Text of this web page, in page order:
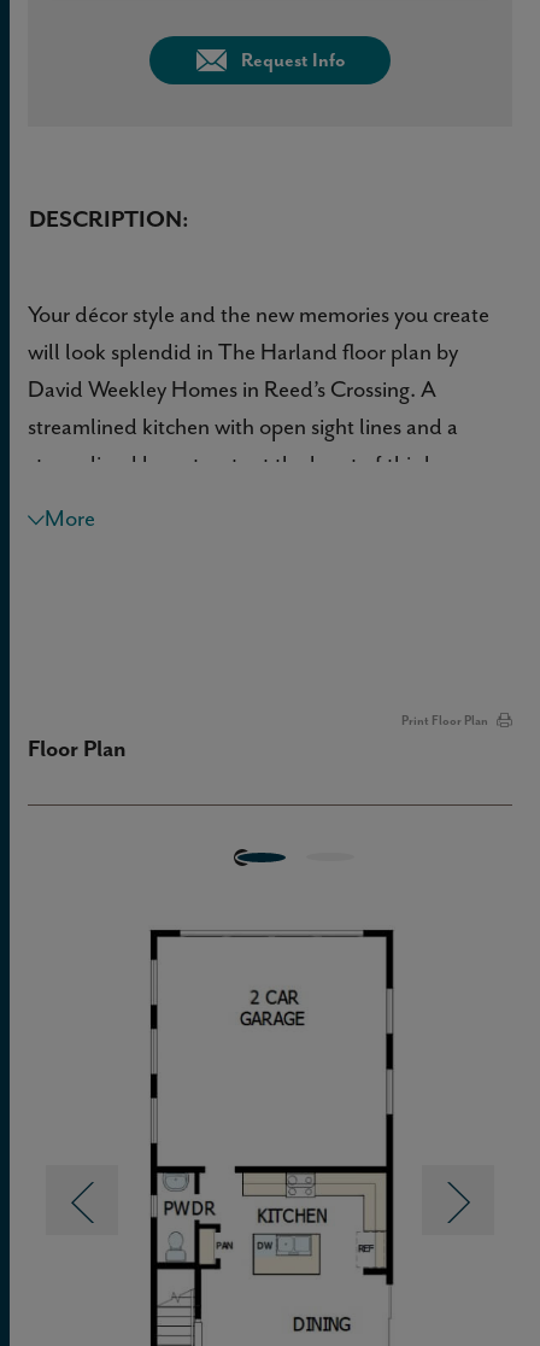
Request Info
DESCRIPTION:
Your décor style and the new memories you create
will look splendid in The Harland floor plan by
David Weekley Homes in Reed’s Crossing. A
streamlined kitchen with open sight lines and a
streamlined layout rests at the heart of this home.
abundance of comfort on the upper level. The
spacious Owner’s Retreat makes it easy to rest and
refresh at the end of each day, and includes a
More
Floor Plan
Print Floor Plan